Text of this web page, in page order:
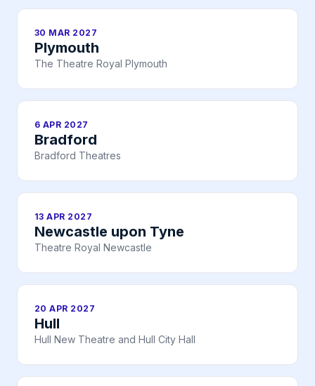
30 MAR 2027
Plymouth
The Theatre Royal Plymouth
6 APR 2027
Bradford
Bradford Theatres
13 APR 2027
Newcastle upon Tyne
Theatre Royal Newcastle
20 APR 2027
Hull
Hull New Theatre and Hull City Hall